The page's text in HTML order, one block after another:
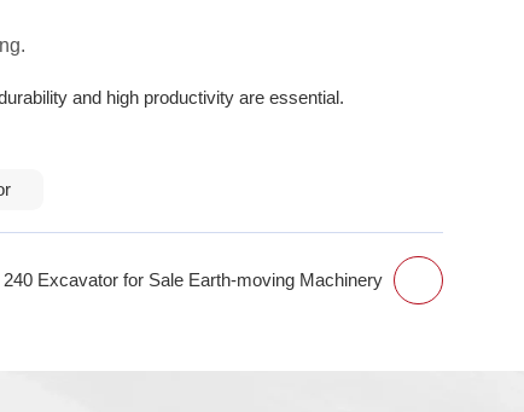
and high productivity are essential.
240 Excavator for Sale Earth-moving Machinery